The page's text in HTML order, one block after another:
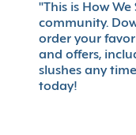
"This is How
community.
order your
and offers,
slushes any
today!